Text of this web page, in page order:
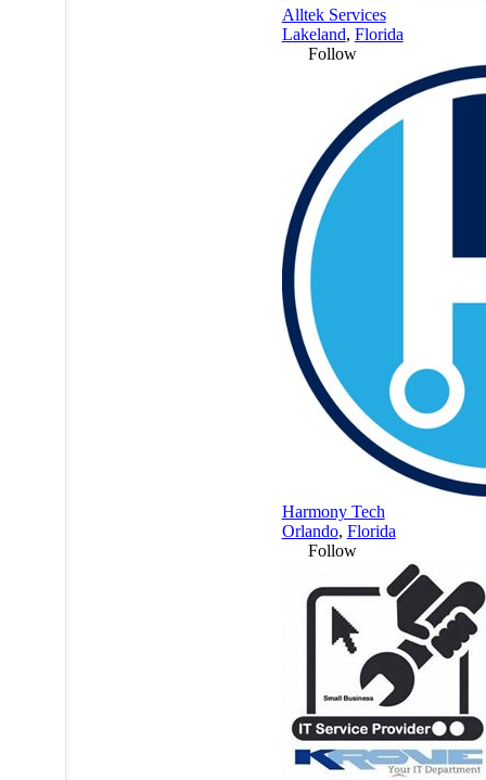
Alltek Services
Lakeland, Florida
Follow
Harmony Tech
Orlando, Florida
Follow